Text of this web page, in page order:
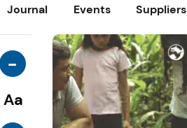
Journal Events Suppliers
-
Aa